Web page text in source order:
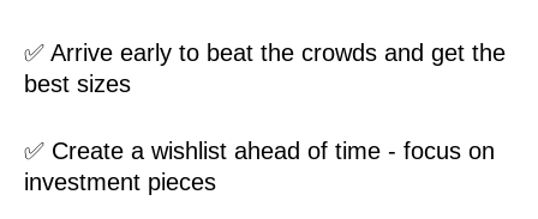
✅ Arrive early to beat the crowds and get the
best sizes
✅ Create a wishlist ahead of time - focus on
investment pieces